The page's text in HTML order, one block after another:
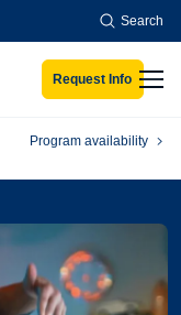
Search
Request Info
Program availability